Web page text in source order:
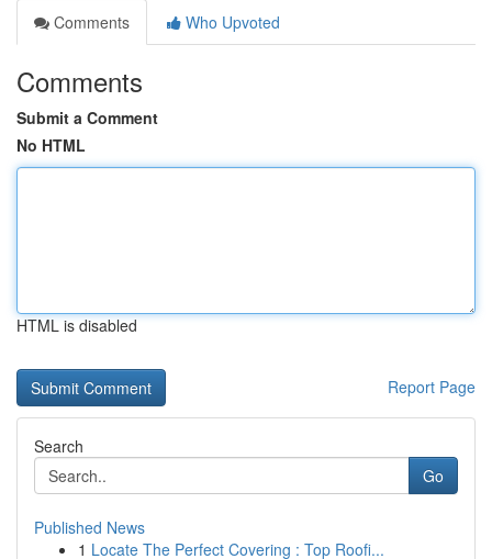
Comments
Who Upvoted
Comments
Submit a Comment
No HTML
HTML is disabled
Report Page
Search
Go
Published News
1 Locate The Perfect Covering : Top Roofi...